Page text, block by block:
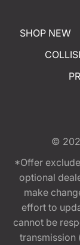
SHOP NEW
©
*Offer
optional
make
effort to
cannot be
transmission